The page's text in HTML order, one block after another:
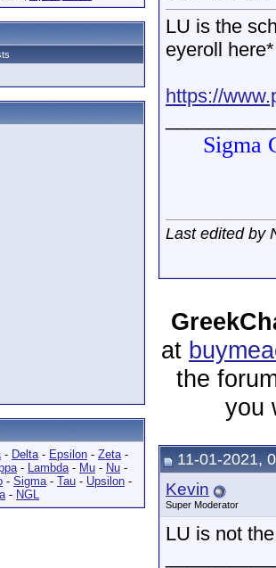
- Delta- Epsilon - Zeta-
- Lambda- Mu - Nu -
- Sigma- Tau - Upsilon -
- NGL
LU is the
eyeroll here*
https://
Sigma
Last edited by
at
the
you
11-01-2021,
Kevin
Super Moderator
LU is not